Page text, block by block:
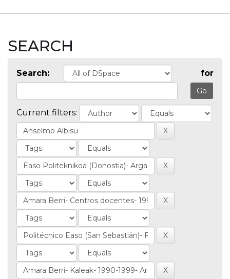
SEARCH
Search: for
Current filters: